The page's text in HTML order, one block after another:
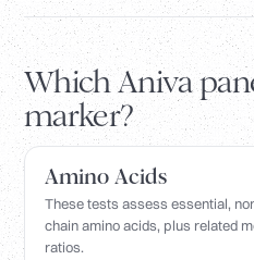
Which Aniva
marker?
Amino Acids
These tests assess essential,
chain amino acids, plus related
ratios.